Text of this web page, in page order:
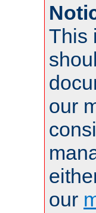
This
our
our